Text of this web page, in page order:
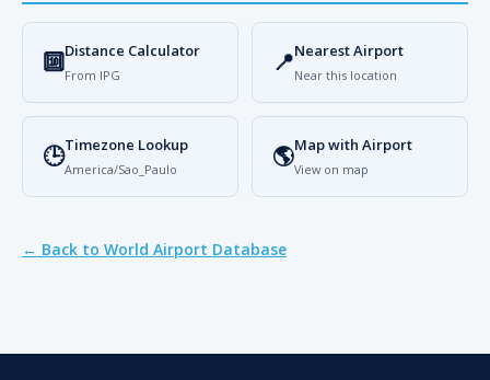
🔟Distance Calculator
From IPG 📍Nearest Airport
Near this location
🕒Timezone Lookup
America/Sao_Paulo 🌎Map with Airport
View on map
← Back to World Airport Database